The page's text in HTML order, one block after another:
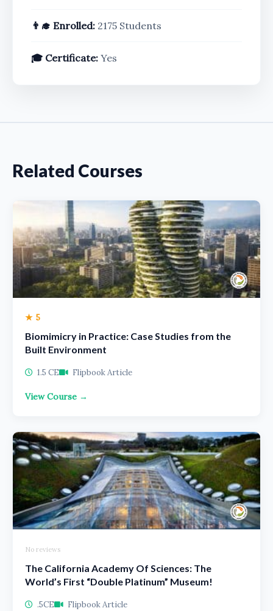
👨‍🎓 Enrolled: 2175 Students
🎓 Certificate: Yes
Related Courses
★ 5
Biomimicry in Practice: Case Studies from the
Built Environment
1.5 CE Flipbook Article
View Course →
No reviews
The California Academy Of Sciences: The
World’s First “Double Platinum” Museum!
.5CE Flipbook Article